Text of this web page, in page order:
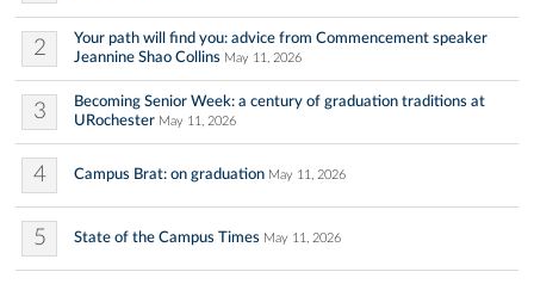
2
Your path will find you: advice from Commencement speaker
Jeannine Shao Collins May 11, 2026
3
Becoming Senior Week: a century of graduation traditions at
URochester May 11, 2026
4 Campus Brat: on graduation May 11, 2026
5 State of the Campus Times May 11, 2026